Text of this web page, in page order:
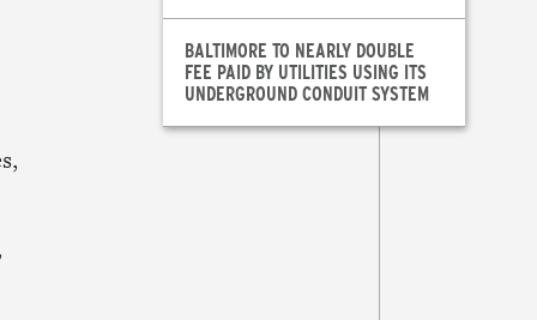
BALTIMORE TO NEARLY DOUBLE
FEE PAID BY UTILITIES USING ITS
UNDERGROUND CONDUIT SYSTEM